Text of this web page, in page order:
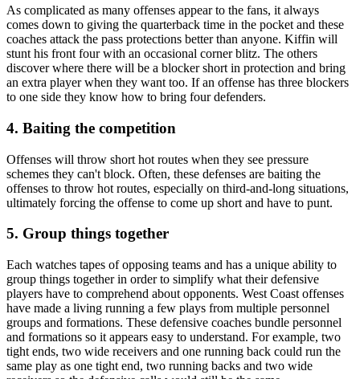
As complicated as many offenses appear to the fans, it always
comes down to giving the quarterback time in the pocket and these
coaches attack the pass protections better than anyone. Kiffin will
stunt his front four with an occasional corner blitz. The others
discover where there will be a blocker short in protection and bring
an extra player when they want too. If an offense has three blockers
to one side they know how to bring four defenders.
4. Baiting the competition
Offenses will throw short hot routes when they see pressure
schemes they can't block. Often, these defenses are baiting the
offenses to throw hot routes, especially on third-and-long situations,
ultimately forcing the offense to come up short and have to punt.
5. Group things together
Each watches tapes of opposing teams and has a unique ability to
group things together in order to simplify what their defensive
players have to comprehend about opponents. West Coast offenses
have made a living running a few plays from multiple personnel
groups and formations. These defensive coaches bundle personnel
and formations so it appears easy to understand. For example, two
tight ends, two wide receivers and one running back could run the
same play as one tight end, two running backs and two wide